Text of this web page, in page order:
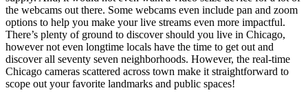
the webcams out there. Some webcams even include pan and zoom
options to help you make your live streams even more impactful.
There’s plenty of ground to discover should you live in Chicago,
however not even longtime locals have the time to get out and
discover all seventy seven neighborhoods. However, the real-time
Chicago cameras scattered across town make it straightforward to
scope out your favorite landmarks and public spaces!